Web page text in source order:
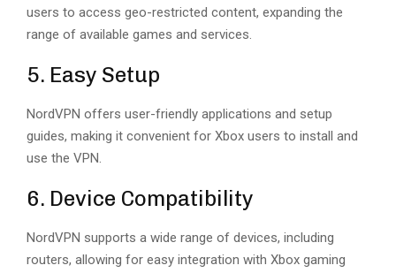
users to access geo-restricted content, expanding the
range of available games and services.
5. Easy Setup
NordVPN offers user-friendly applications and setup
guides, making it convenient for Xbox users to install and
use the VPN.
6. Device Compatibility
NordVPN supports a wide range of devices, including
routers, allowing for easy integration with Xbox gaming